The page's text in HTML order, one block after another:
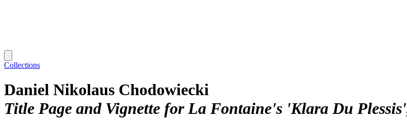
Collections
Daniel Nikolaus Chodowiecki
Title Page and Vignette for La Fontaine's 'Klara Du Plessis'